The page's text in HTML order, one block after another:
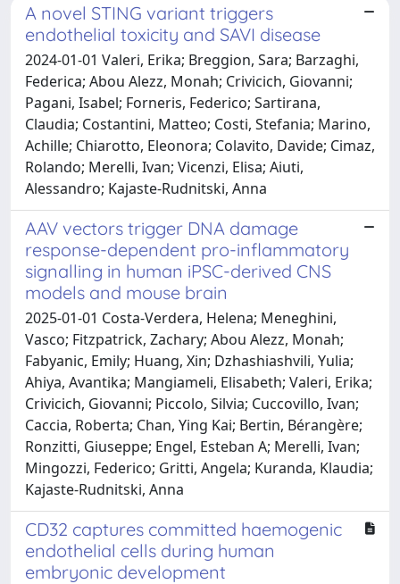
A novel STING variant triggers
endothelial toxicity and SAVI disease
2024-01-01 Valeri, Erika; Breggion, Sara; Barzaghi,
Federica; Abou Alezz, Monah; Crivicich, Giovanni;
Pagani, Isabel; Forneris, Federico; Sartirana,
Claudia; Costantini, Matteo; Costi, Stefania; Marino,
Achille; Chiarotto, Eleonora; Colavito, Davide; Cimaz,
Rolando; Merelli, Ivan; Vicenzi, Elisa; Aiuti,
Alessandro; Kajaste-Rudnitski, Anna
AAV vectors trigger DNA damage
response-dependent pro-inflammatory
signalling in human iPSC-derived CNS
models and mouse brain
2025-01-01 Costa-Verdera, Helena; Meneghini,
Vasco; Fitzpatrick, Zachary; Abou Alezz, Monah;
Fabyanic, Emily; Huang, Xin; Dzhashiashvili, Yulia;
Ahiya, Avantika; Mangiameli, Elisabeth; Valeri, Erika;
Crivicich, Giovanni; Piccolo, Silvia; Cuccovillo, Ivan;
Caccia, Roberta; Chan, Ying Kai; Bertin, Bérangère;
Ronzitti, Giuseppe; Engel, Esteban A; Merelli, Ivan;
Mingozzi, Federico; Gritti, Angela; Kuranda, Klaudia;
Kajaste-Rudnitski, Anna
CD32 captures committed haemogenic
endothelial cells during human
embryonic development